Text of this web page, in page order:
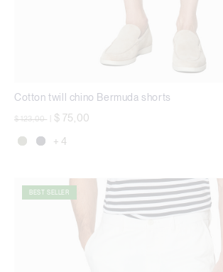
Cotton twill chino Bermuda shorts
Price reduced from
$ 123,00 $ 75,00
+ 4
BEST SELLER